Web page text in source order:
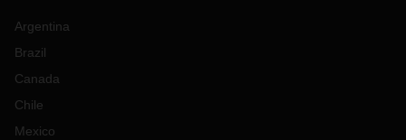
Argentina
Brazil
Canada
Chile
Mexico